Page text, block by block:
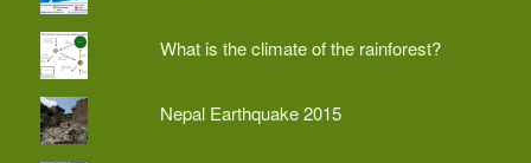
What is the climate of the rainforest?
Nepal Earthquake 2015